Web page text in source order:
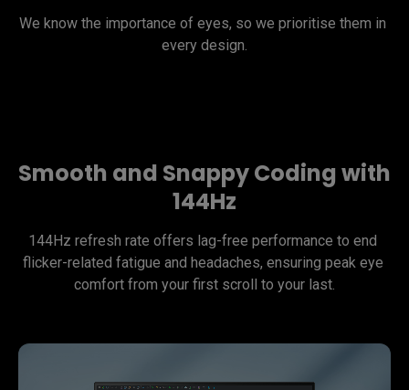
We know the importance of eyes, so we prioritise them in
every design.
Smooth and Snappy Coding with
144Hz
144Hz refresh rate offers lag-free performance to end
flicker-related fatigue and headaches, ensuring peak eye
comfort from your first scroll to your last.